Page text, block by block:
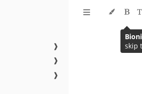
❱
❱
❱